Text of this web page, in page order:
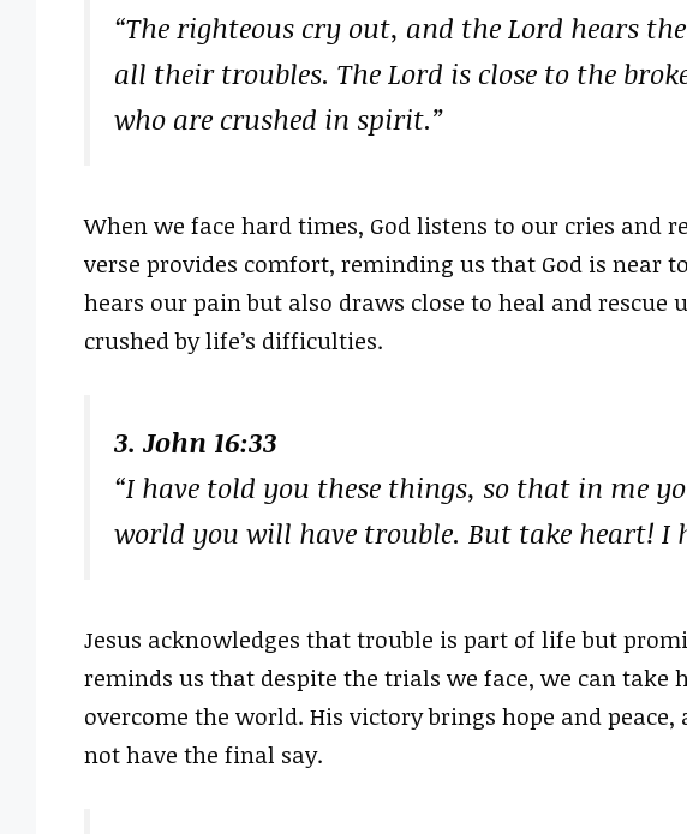
“The righteous cry out, and the Lord hears
all their troubles. The Lord is close to the
who are crushed in spirit.”
When we face hard times, God listens to our cries and
verse provides comfort, reminding us that God is near
hears our pain but also draws close to heal and rescue
crushed by life’s difficulties.
3. John 16:33
“I have told you these things, so that in me
world you will have trouble. But take heart! I
Jesus acknowledges that trouble is part of life but
reminds us that despite the trials we face, we can take
overcome the world. His victory brings hope and
not have the final say.